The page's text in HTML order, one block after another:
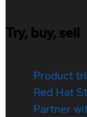
Try, buy, sell
Product
Red Hat
Partner